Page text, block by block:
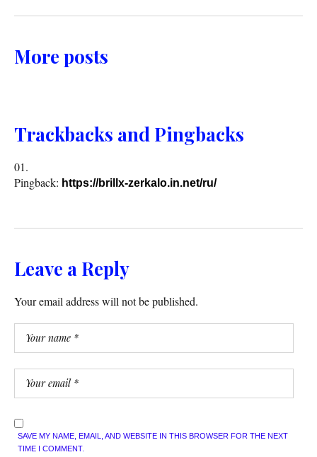
More posts
Trackbacks and Pingbacks
Pingback: https://brillx-zerkalo.in.net/ru/
Leave a Reply
Your email address will not be published.
SAVE MY NAME, EMAIL, AND WEBSITE IN THIS BROWSER FOR THE NEXT
TIME I COMMENT.